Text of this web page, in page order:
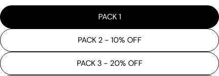
PACK 1
PACK 2 - 10% OFF
PACK 3 - 20% OFF